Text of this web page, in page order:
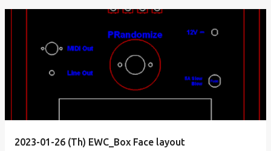
2023-01-26 (Th) EWC_Box Face layout